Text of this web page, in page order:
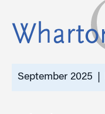
September 2025 |